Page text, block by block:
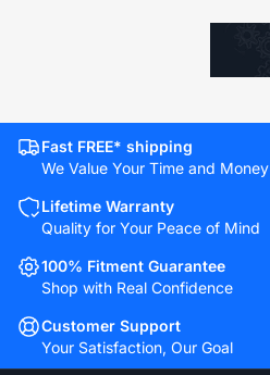
Fast FREE* shipping
We Value Your Time and Money
Lifetime Warranty
Quality for Your Peace of Mind
100% Fitment Guarantee
Shop with Real Confidence
Customer Support
Your Satisfaction, Our Goal